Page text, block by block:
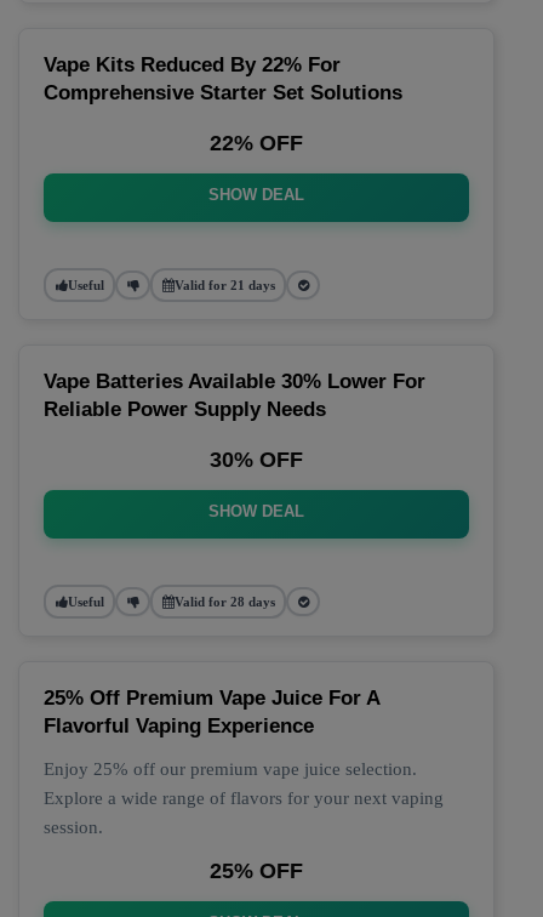
Vape Kits Reduced By 22% For
Comprehensive Starter Set Solutions
22% OFF
SHOW DEAL
Useful Valid for 21 days
Vape Batteries Available 30% Lower For
Reliable Power Supply Needs
30% OFF
SHOW DEAL
Useful Valid for 28 days
25% Off Premium Vape Juice For A
Flavorful Vaping Experience
Enjoy 25% off our premium vape juice selection.
Explore a wide range of flavors for your next vaping
session.
25% OFF